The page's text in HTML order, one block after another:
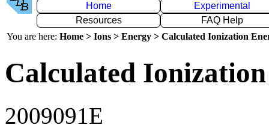
Home
Experimental
Resources
FAQ Help
You are here: Home > Ions > Energy > Calculated Ionization
Calculated
2009091E